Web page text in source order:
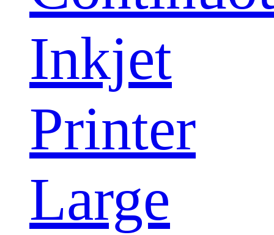
Inkjet
Printer
Large